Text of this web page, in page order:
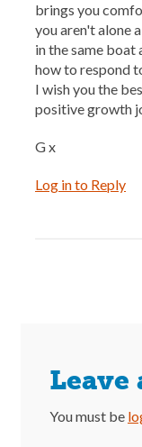
brings you
you aren't alone
in the same boat
how to respond
I wish you the
positive growth
G x
Log in to Reply
Leave
You must be